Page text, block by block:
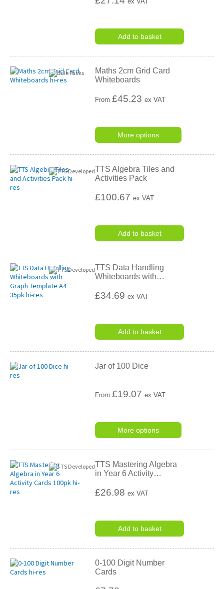
Add to basket
Maths 2cm Grid Card
Whiteboards
From£45.23 ex VAT
More options
TTS Algebra Tiles and
Activities Pack
£100.67ex VAT
Add to basket
TTS Data Handling
Whiteboards with…
£34.69ex VAT
Add to basket
Jar of 100 Dice
From£19.07 ex VAT
More options
TTS Mastering Algebra
in Year 6 Activity…
£26.98ex VAT
Add to basket
0-100 Digit Number
Cards